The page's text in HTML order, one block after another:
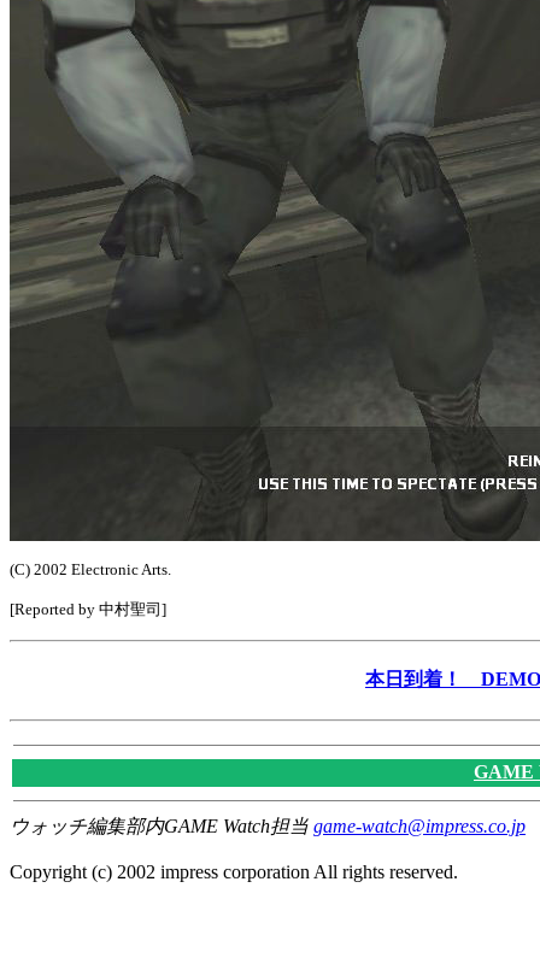
(C) 2002 Electronic Arts.
[Reported by 中村聖司]
本日到着！ DEMO
GAME
ウォッチ編集部内GAME Watch担当 game-watch@impress.co.jp
Copyright (c) 2002 impress corporation All rights reserved.